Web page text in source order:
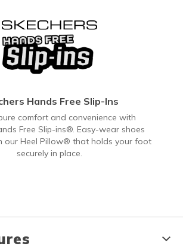
Hands Free Slip-Ins
comfort and convenience with
Free Slip-ins®. Easy-wear shoes
our Heel Pillow® that holds your foot
securely in place.